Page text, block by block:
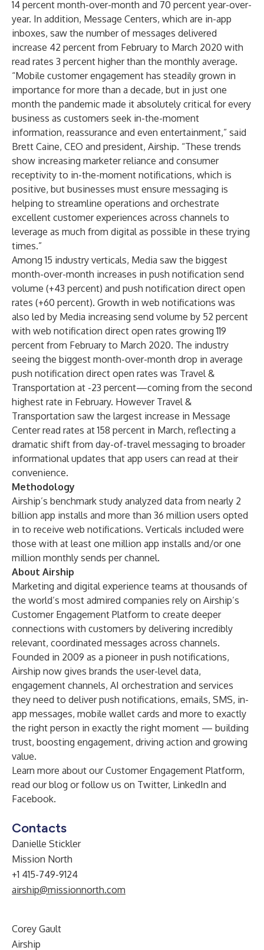
14 percent month-over-month and 70 percent year-over-
year. In addition, Message Centers, which are in-app
inboxes, saw the number of messages delivered
increase 42 percent from February to March 2020 with
read rates 3 percent higher than the monthly average.
“Mobile customer engagement has steadily grown in
importance for more than a decade, but in just one
month the pandemic made it absolutely critical for every
business as customers seek in-the-moment
information, reassurance and even entertainment,” said
Brett Caine, CEO and president, Airship. “These trends
show increasing marketer reliance and consumer
receptivity to in-the-moment notifications, which is
positive, but businesses must ensure messaging is
helping to streamline operations and orchestrate
excellent customer experiences across channels to
leverage as much from digital as possible in these trying
times.”
Among 15 industry verticals, Media saw the biggest
month-over-month increases in push notification send
volume (+43 percent) and push notification direct open
rates (+60 percent). Growth in web notifications was
also led by Media increasing send volume by 52 percent
with web notification direct open rates growing 119
percent from February to March 2020. The industry
seeing the biggest month-over-month drop in average
push notification direct open rates was Travel &
Transportation at -23 percent—coming from the second
highest rate in February. However Travel &
Transportation saw the largest increase in Message
Center read rates at 158 percent in March, reflecting a
dramatic shift from day-of-travel messaging to broader
informational updates that app users can read at their
convenience.
Methodology
Airship’s benchmark study analyzed data from nearly 2
billion app installs and more than 36 million users opted
in to receive web notifications. Verticals included were
those with at least one million app installs and/or one
million monthly sends per channel.
About Airship
Marketing and digital experience teams at thousands of
the world’s most admired companies rely on Airship’s
Customer Engagement Platform to create deeper
connections with customers by delivering incredibly
relevant, coordinated messages across channels.
Founded in 2009 as a pioneer in push notifications,
Airship now gives brands the user-level data,
engagement channels, AI orchestration and services
they need to deliver push notifications, emails, SMS, in-
app messages, mobile wallet cards and more to exactly
the right person in exactly the right moment — building
trust, boosting engagement, driving action and growing
value.
Learn more about ourCustomer Engagement Platform,
read ourblog or follow us on Twitter, LinkedIn and
Facebook.
Contacts
Danielle Stickler
Mission North
+1 415-749-9124
airship@missionnorth.com
Corey Gault
Airship